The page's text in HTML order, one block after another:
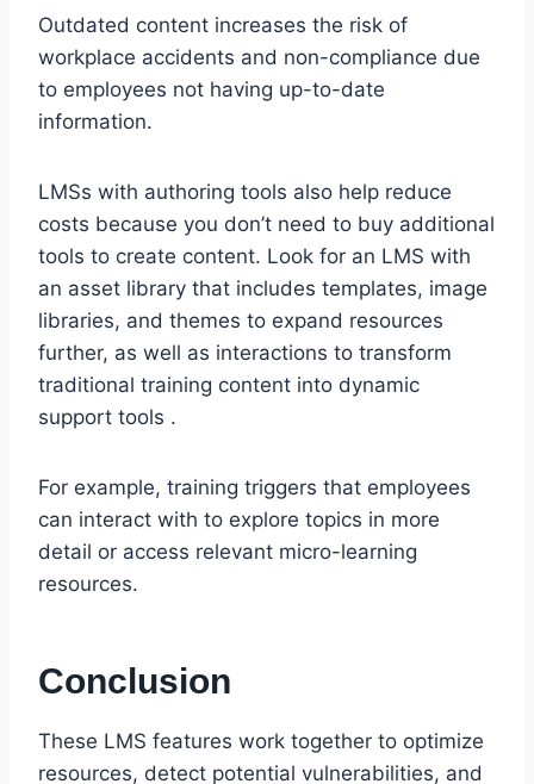
Outdated content increases the risk of
workplace accidents and non-compliance due
to employees not having up-to-date
information.
LMSs with authoring tools also help reduce
costs because you don’t need to buy additional
tools to create content. Look for an LMS with
an asset library that includes templates, image
libraries, and themes to expand resources
further, as well as interactions to transform
traditional training content into dynamic
support tools .
For example, training triggers that employees
can interact with to explore topics in more
detail or access relevant micro-learning
resources.
Conclusion
These LMS features work together to optimize
resources, detect potential vulnerabilities, and